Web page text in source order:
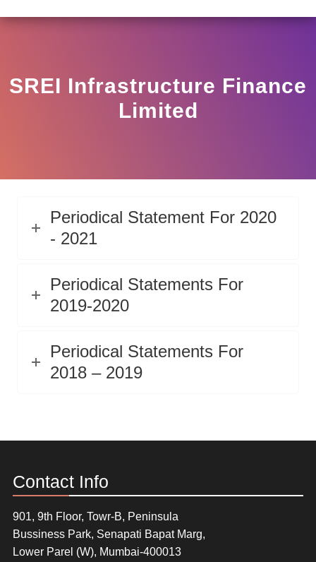
SREI Infrastructure Finance
Limited
Periodical Statement For 2020
- 2021
Periodical Statements For
2019-2020
Periodical Statements For
2018 – 2019
Contact Info
901, 9th Floor, Towr-B, Peninsula
Bussiness Park, Senapati Bapat Marg,
Lower Parel (W), Mumbai-400013